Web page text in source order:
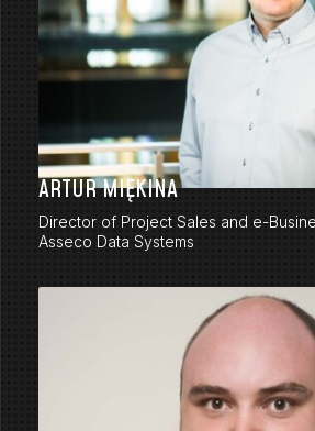
ARTUR MIĘKINA
Director of Project Sales and e-
Asseco Data Systems